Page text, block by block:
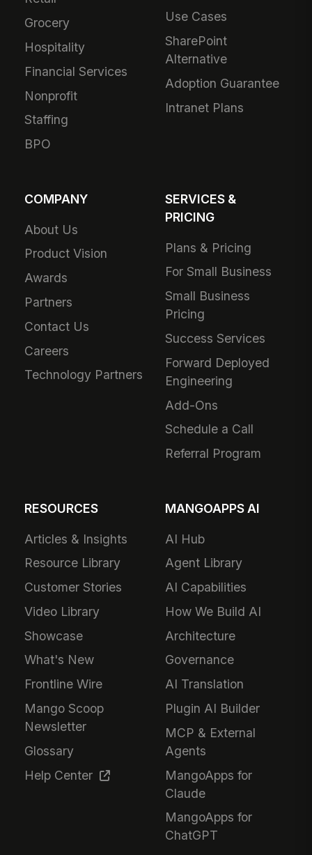
Grocery
Hospitality
Financial Services
Nonprofit
Staffing
BPO
Use Cases
SharePoint
Alternative
Adoption Guarantee
Intranet Plans
COMPANY
About Us
Product Vision
Awards
Partners
Contact Us
Careers
Technology Partners
SERVICES &
PRICING
Plans & Pricing
For Small Business
Small Business
Pricing
Success Services
Forward Deployed
Engineering
Add-Ons
Schedule a Call
Referral Program
RESOURCES
Articles & Insights
Resource Library
Customer Stories
Video Library
Showcase
What's New
Frontline Wire
Mango Scoop
Newsletter
Glossary
Help Center
MANGOAPPS AI
AI Hub
Agent Library
AI Capabilities
How We Build AI
Architecture
Governance
AI Translation
Plugin AI Builder
MCP & External
Agents
MangoApps for
Claude
MangoApps for
ChatGPT